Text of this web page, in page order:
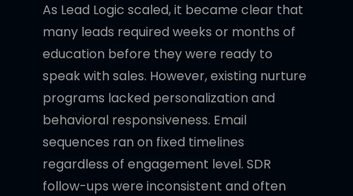
As Lead Logic scaled, it became clear that
many leads required weeks or months of
education before they were ready to
speak with sales. However, existing nurture
programs lacked personalization and
behavioral responsiveness. Email
sequences ran on fixed timelines
regardless of engagement level. SDR
follow-ups were inconsistent and often